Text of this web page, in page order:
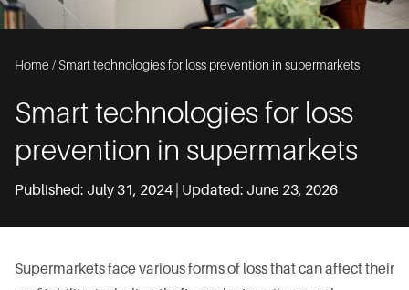
Home /Smart technologies for loss prevention in supermarkets
Smart technologies for loss
prevention in supermarkets
Published: July 31, 2024 | Updated: June 23, 2026
Supermarkets face various forms of loss that can affect their